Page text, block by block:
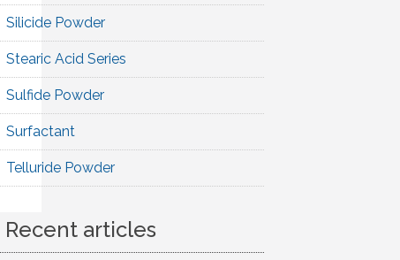
Silicide Powder
Stearic Acid Series
Sulfide Powder
Surfactant
Telluride Powder
Recent articles